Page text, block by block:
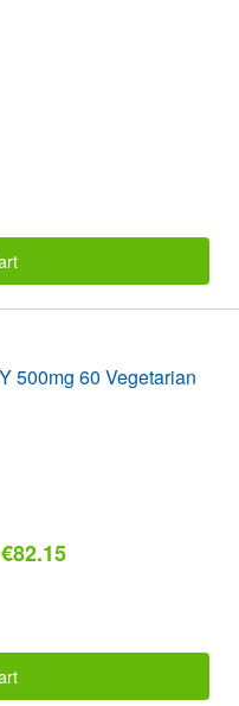
500mg 60 Vegetarian